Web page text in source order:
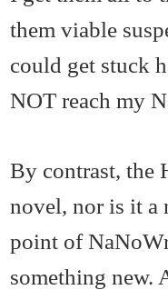
them viable
could get stuck
NOT reach my
By contrast, the
novel, nor is it a
point of
something new.